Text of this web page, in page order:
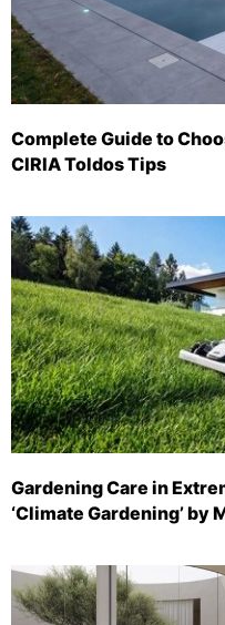
Complete Guide to
CIRIA Toldos Tips
Gardening Care in
‘Climate Gardening’ by